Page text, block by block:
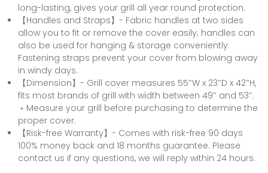
long-lasting, gives your grill all year round protection.
【Handles and Straps】- Fabric handles at two sides
allow you to fit or remove the cover easily; handles can
also be used for hanging & storage conveniently.
Fastening straps prevent your cover from blowing away
in windy days.
【Dimension】- Grill cover measures 55″W x 23″D x 42″H,
fits most brands of grill with width between 49″ and 53″.
﹡Measure your grill before purchasing to determine the
proper cover.
【Risk-free Warranty】- Comes with risk-free 90 days
100% money back and 18 months guarantee. Please
contact us if any questions, we will reply within 24 hours.